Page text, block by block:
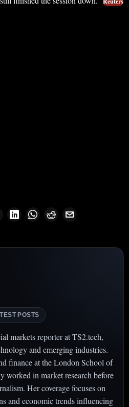
POSTS
markets reporter at TS2.tech,
and emerging industries.
finance at the London School of
worked in market research before
Her coverage focuses on
and economic trends influencing